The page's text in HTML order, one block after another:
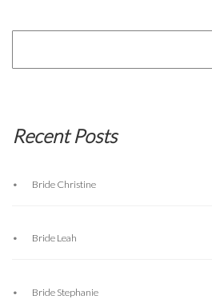
Recent Posts
Bride Christine
Bride Leah
Bride Stephanie